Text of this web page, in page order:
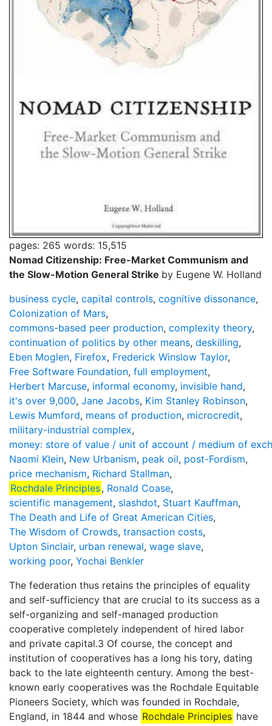
pages: 265 words: 15,515
Nomad Citizenship: Free-Market Communism and
the Slow-Motion General Strike by Eugene W. Holland
business cycle, capital controls, cognitive dissonance,
Colonization of Mars,
commons-based peer production, complexity theory,
continuation of politics by other means, deskilling,
Eben Moglen, Firefox, Frederick Winslow Taylor,
Free Software Foundation, full employment,
Herbert Marcuse, informal economy, invisible hand,
it's over 9,000, Jane Jacobs, Kim Stanley Robinson,
Lewis Mumford, means of production, microcredit,
military-industrial complex,
money: store of value / unit of account / medium of
Naomi Klein, New Urbanism, peak oil, post-Fordism,
price mechanism, Richard Stallman,
Rochdale Principles, Ronald Coase,
scientific management, slashdot, Stuart Kauffman,
The Death and Life of Great American Cities,
The Wisdom of Crowds, transaction costs,
Upton Sinclair, urban renewal, wage slave,
working poor, Yochai Benkler
The federation thus retains the principles of equality
and self-sufficiency that are crucial to its success as a
self-organizing and self-managed production
cooperative completely independent of hired labor
and private capital.3 Of course, the concept and
institution of cooperatives has a long his­ tory, dating
back to the late eighteenth century. Among the best-
known early cooperatives was the Rochdale Equitable
Pioneers Society, which was founded in Rochdale,
England, in 1844 and whose Rochdale Principles have